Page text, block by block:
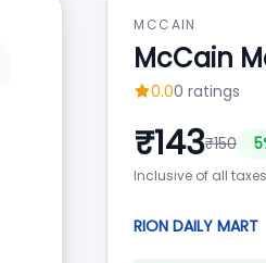
MCCAIN
McCain
0.00 ratings
₹143₹150 5
Inclusive of all taxes
RION DAILY MART